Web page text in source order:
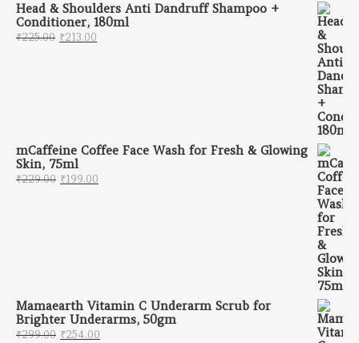
Head & Shoulders Anti Dandruff Shampoo +
Conditioner, 180ml
₹225.00 Original price was: ₹225.00.
₹213.00
mCaffeine Coffee Face Wash for Fresh & Glowing
Skin, 75ml
₹229.00 Original price was: ₹229.00.
₹199.00
Mamaearth Vitamin C Underarm Scrub for
Brighter Underarms, 50gm
₹299.00 Original price was: ₹299.00.
₹254.00